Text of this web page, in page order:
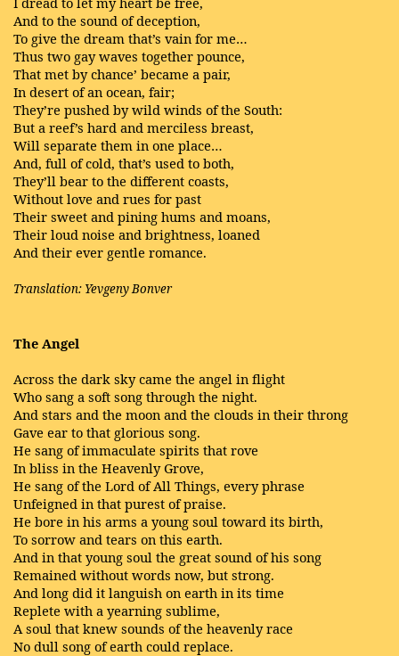
And to the sound of deception,
To give the dream that’s vain for me…
Thus two gay waves together pounce,
That met by chance’ became a pair,
In desert of an ocean, fair;
They’re pushed by wild winds of the South:
But a reef’s hard and merciless breast,
Will separate them in one place…
And, full of cold, that’s used to both,
They’ll bear to the different coasts,
Without love and rues for past
Their sweet and pining hums and moans,
Their loud noise and brightness, loaned
And their ever gentle romance.
Translation: Yevgeny Bonver
The Angel
Across the dark sky came the angel in flight
Who sang a soft song through the night.
And stars and the moon and the clouds in their throng
Gave ear to that glorious song.
He sang of immaculate spirits that rove
In bliss in the Heavenly Grove,
He sang of the Lord of All Things, every phrase
Unfeigned in that purest of praise.
He bore in his arms a young soul toward its birth,
To sorrow and tears on this earth.
And in that young soul the great sound of his song
Remained without words now, but strong.
And long did it languish on earth in its time
Replete with a yearning sublime,
A soul that knew sounds of the heavenly race
No dull song of earth could replace.